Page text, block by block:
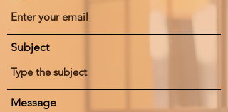
Subject
Message